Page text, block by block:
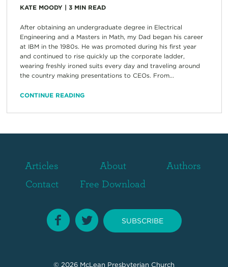
KATE MOODY| 3 MIN READ
After obtaining an undergraduate degree in Electrical
Engineering and a Masters in Math, my Dad began his career
at IBM in the 1980s. He was promoted during his first year
and continued to rise quickly up the corporate ladder,
wearing freshly ironed suits every day and traveling around
the country making presentations to CEOs. From...
CONTINUE READING
Articles About
Authors
Contact
Free Download
SUBSCRIBE
© 2026 McLean Presbyterian Church